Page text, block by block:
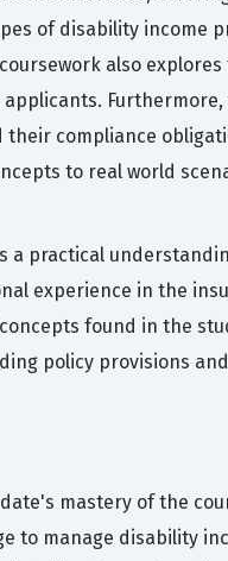
of disability income
also
compliance
to real world
practical
experience in the
found in the
policy provisions
mastery of the
to manage disability